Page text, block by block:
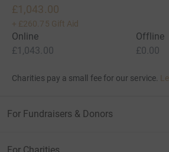
£1,043.00
+ £260.75 Gift Aid
Online
£1,043.00
Offline
£0.00
Charities pay a small fee for our service.
For Fundraisers & Donors